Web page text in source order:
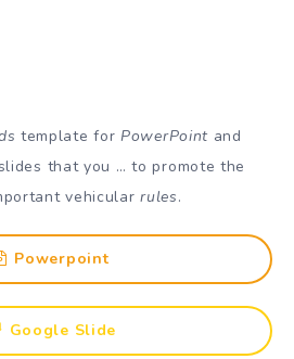
template forPowerPoint and
that you … to promote the
vehicularrules.
Powerpoint
Google Slide